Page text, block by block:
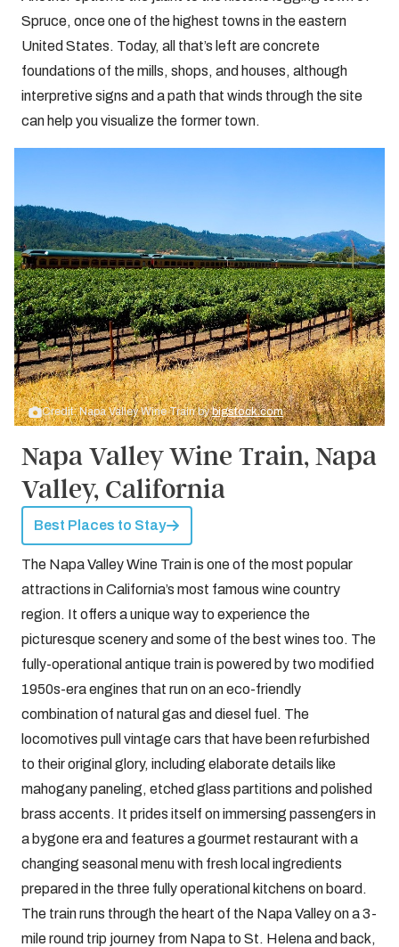
Spruce, once one of the highest towns in the eastern
United States. Today, all that’s left are concrete
foundations of the mills, shops, and houses, although
interpretive signs and a path that winds through the site
can help you visualize the former town.
Credit: Napa Valley Wine Train bybigstock.com
Napa Valley Wine Train, Napa
Valley, California
Best Places to Stay
The Napa Valley Wine Train is one of the most popular
attractions in California’s most famous wine country
region. It offers a unique way to experience the
picturesque scenery and some of the best wines too. The
fully-operational antique train is powered by two modified
1950s-era engines that run on an eco-friendly
combination of natural gas and diesel fuel. The
locomotives pull vintage cars that have been refurbished
to their original glory, including elaborate details like
mahogany paneling, etched glass partitions and polished
brass accents. It prides itself on immersing passengers in
a bygone era and features a gourmet restaurant with a
changing seasonal menu with fresh local ingredients
prepared in the three fully operational kitchens on board.
The train runs through the heart of the Napa Valley on a 3-
mile round trip journey from Napa to St. Helena and back,